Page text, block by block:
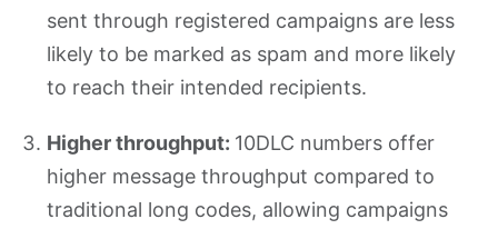
sent through registered campaigns are less
likely to be marked as spam and more likely
to reach their intended recipients.
Higher throughput: 10DLC numbers offer
higher message throughput compared to
traditional long codes, allowing campaigns